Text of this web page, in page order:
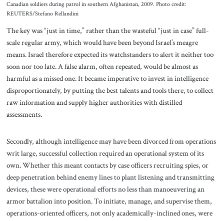
Canadian soldiers during patrol in southern Afghanistan, 2009. Photo credit:
REUTERS/Stefano Rellandini
The key was “just in time,” rather than the wasteful “just in case” full-
scale regular army, which would have been beyond Israel’s meagre
means. Israel therefore expected its watchstanders to alert it neither too
soon nor too late. A false alarm, often repeated, would be almost as
harmful as a missed one. It became imperative to invest in intelligence
disproportionately, by putting the best talents and tools there, to collect
raw information and supply higher authorities with distilled
assessments.
Secondly, although intelligence may have been divorced from operations
writ large, successful collection required an operational system of its
own. Whether this meant contacts by case officers recruiting spies, or
deep penetration behind enemy lines to plant listening and transmitting
devices, these were operational efforts no less than manoeuvering an
armor battalion into position. To initiate, manage, and supervise them,
operations-oriented officers, not only academically-inclined ones, were